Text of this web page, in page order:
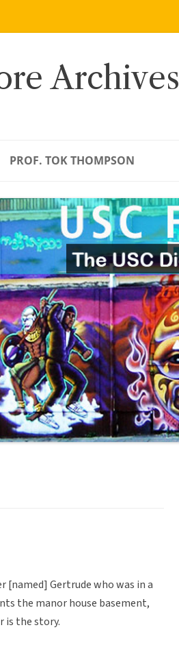
Archives
PROF. TOK THOMPSON
[named] Gertrude who was in a
the manor house basement,
is the story.